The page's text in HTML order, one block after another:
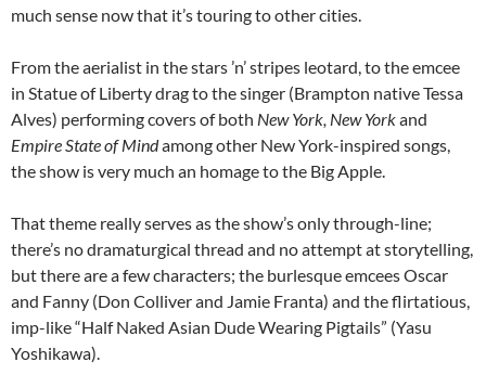
much sense now that it’s touring to other cities.
From the aerialist in the stars ’n’ stripes leotard, to the emcee
in Statue of Liberty drag to the singer (Brampton native Tessa
Alves) performing covers of both New York, New Yorkand
Empire State of Mindamong other New York-inspired songs,
the show is very much an homage to the Big Apple.
That theme really serves as the show’s only through-line;
there’s no dramaturgical thread and no attempt at storytelling,
but there are a few characters; the burlesque emcees Oscar
and Fanny (Don Colliver and Jamie Franta) and the flirtatious,
imp-like “Half Naked Asian Dude Wearing Pigtails” (Yasu
Yoshikawa).